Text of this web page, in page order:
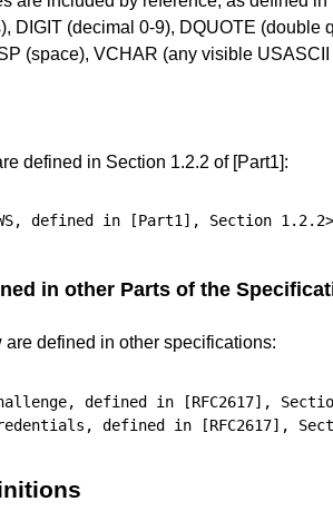
DIGIT (decimal 0-9), DQUOTE
(space), VCHAR (any visible
defined in Section 1.2.2 of [Part1]:
defined in
[Part1] , Section 1.2.2
in other Parts of the
defined in other specifications:
defined in
[RFC2617] ,
defined in [RFC2617] ,